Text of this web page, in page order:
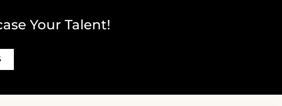
Your Talent!